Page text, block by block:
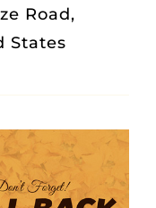
Road,
States